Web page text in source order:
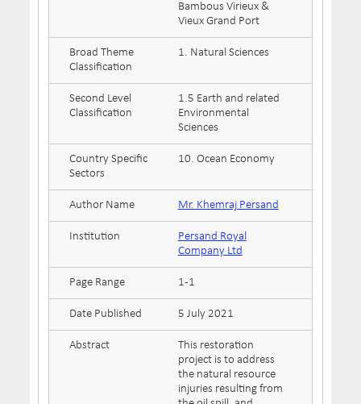
Bambous Virieux &
Vieux Grand Port
Broad Theme
Classification
1. Natural Sciences
Second Level
Classification
1.5 Earth and related
Environmental
Sciences
Country Specific
Sectors
10. Ocean Economy
Author Name Mr. Khemraj Persand
Institution
Persand Royal
Company Ltd
Page Range 1-1
Date Published 5 July 2021
Abstract
This restoration
project is to address
the natural resource
injuries resulting from